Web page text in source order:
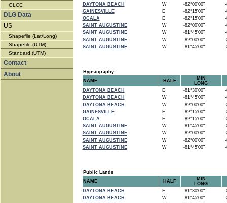
GLCC
DLG Data
US
Shapefile (Lat/Long)
Shapefile (UTM)
Standard (UTM)
Contact
About
DAYTONA BEACH
W -82°00'00"
-
GAINESVILLE
E -82°15'00"
-
OCALA
E -82°15'00"
-
SAINT AUGUSTINE
W -82°00'00"
-
SAINT AUGUSTINE
W -81°45'00"
-
SAINT AUGUSTINE
W -82°00'00"
-
SAINT AUGUSTINE
W -81°45'00" -
Hypsography
NAME
HALF
MIN
LONG
DAYTONA BEACH
E -81°30'00"
-
DAYTONA BEACH
W -81°45'00"
-
DAYTONA BEACH
W -82°00'00"
-
GAINESVILLE
E -82°15'00"
-
OCALA
E -82°15'00"
-
SAINT AUGUSTINE
W -81°45'00"
-
SAINT AUGUSTINE
W -82°00'00"
-
SAINT AUGUSTINE
W -82°00'00"
-
SAINT AUGUSTINE
W -81°45'00" -
Public Lands
NAME
HALF
MIN
LONG
DAYTONA BEACH
E -81°30'00"
-
DAYTONA BEACH
W -81°45'00"
-